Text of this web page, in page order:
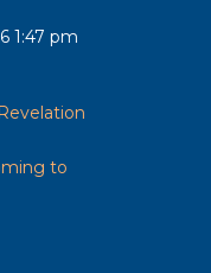
1:47 pm
to